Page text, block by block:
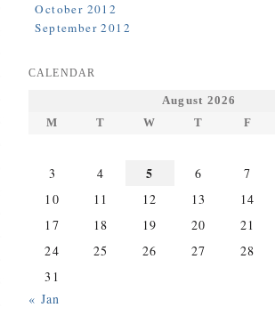
October 2012
September 2012
CALENDAR
August 2026
M
T W T F
3
4 5 6 7
10
11 12 13 14
17
18 19 20 21
24
25 26 27 28
31
« Jan